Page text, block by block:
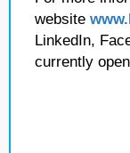
website
LinkedIn,
currently